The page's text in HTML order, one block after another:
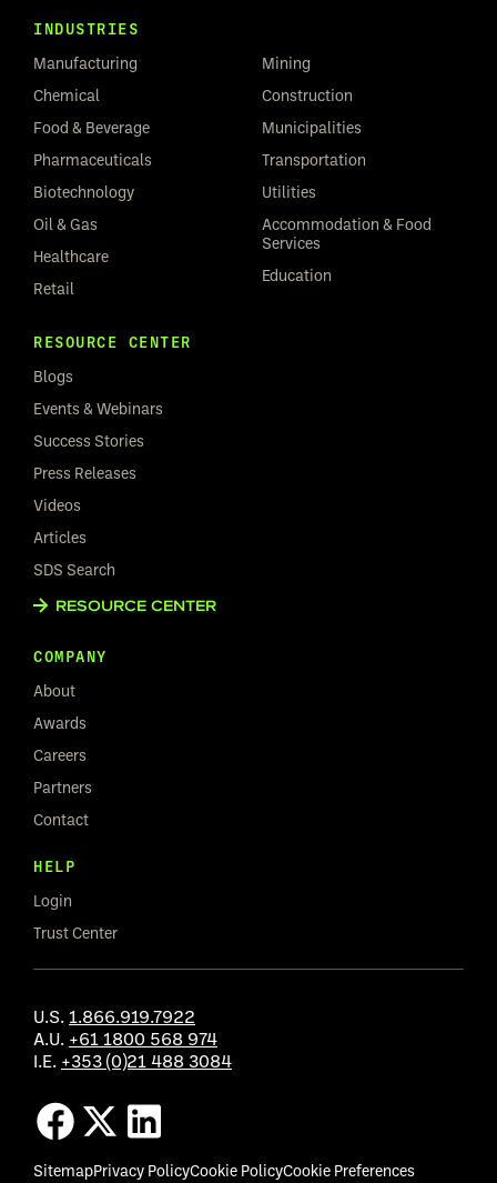
INDUSTRIES
Manufacturing
Chemical
Food & Beverage
Pharmaceuticals
Biotechnology
Oil & Gas
Healthcare
Retail
Mining
Construction
Municipalities
Transportation
Utilities
Accommodation & Food
Services
Education
RESOURCE CENTER
Blogs
Events & Webinars
Success Stories
Press Releases
Videos
Articles
SDS Search
RESOURCE CENTER
COMPANY
About
Awards
Careers
Partners
Contact
HELP
Login
Trust Center
U.S. 1.866.919.7922
A.U. +61 1800 568 974
I.E. +353 (0)21 488 3084
SitemapPrivacy PolicyCookie PolicyCookie Preferences